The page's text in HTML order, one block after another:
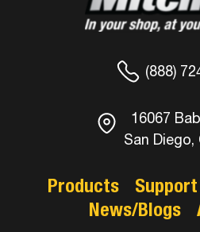
(888)
16067
San Diego,
Products Support
News/Blogs